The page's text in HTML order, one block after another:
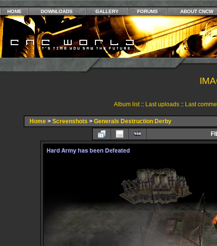
HOME DOWNLOADS GALLERY FORUMS ABOUT CNCW
Album list:: Last uploads:: Last
Home > Screenshots > Generals Destruction Derby